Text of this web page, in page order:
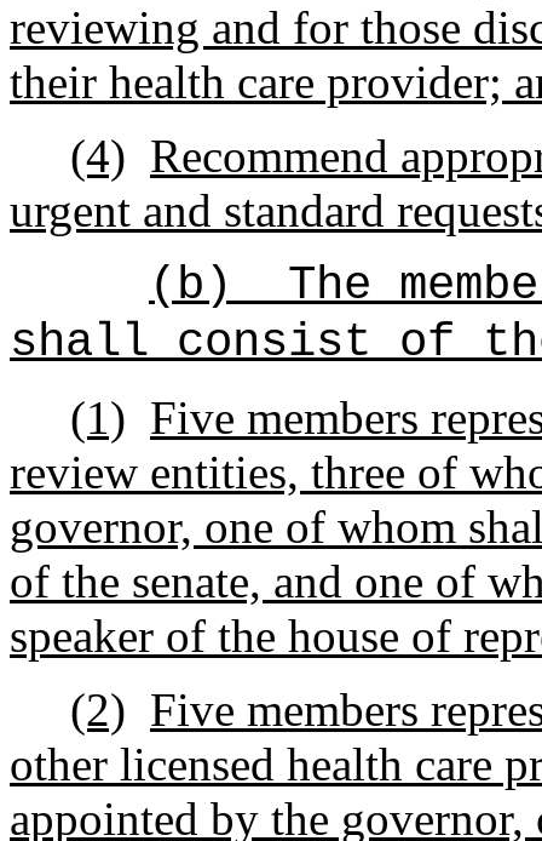
reviewing and for those
their health care provider;
(4) Recommend
urgent and standard
(b)
The
shall consist of
(1) Five members
review entities, three of
governor, one of whom
of the senate, and one of
speaker of the house of
(2) Five members
other licensed health care
appointed by the